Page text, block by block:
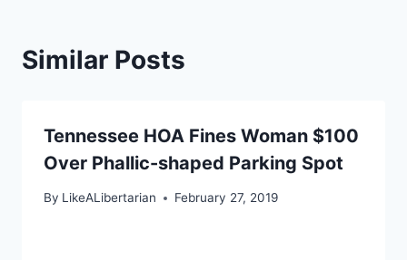
Similar Posts
Tennessee HOA Fines Woman $100
Over Phallic-shaped Parking Spot
By LikeALibertarian February 27, 2019